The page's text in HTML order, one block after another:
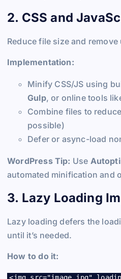
2. CSS and
Reduce file size and
Implementation:
Minify CSS/JS using
Gulp, or online tools
Combine files to
possible)
Defer or async-load
WordPress Tip: Use
automated minification and
3. Lazy Loading
Lazy loading defers the
until it’s needed.
How to do it: